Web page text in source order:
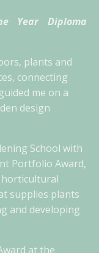
Year Diploma
plants and
connecting
me on a
design
School with
Portfolio Award,
horticultural
supplies plants
and developing
at the